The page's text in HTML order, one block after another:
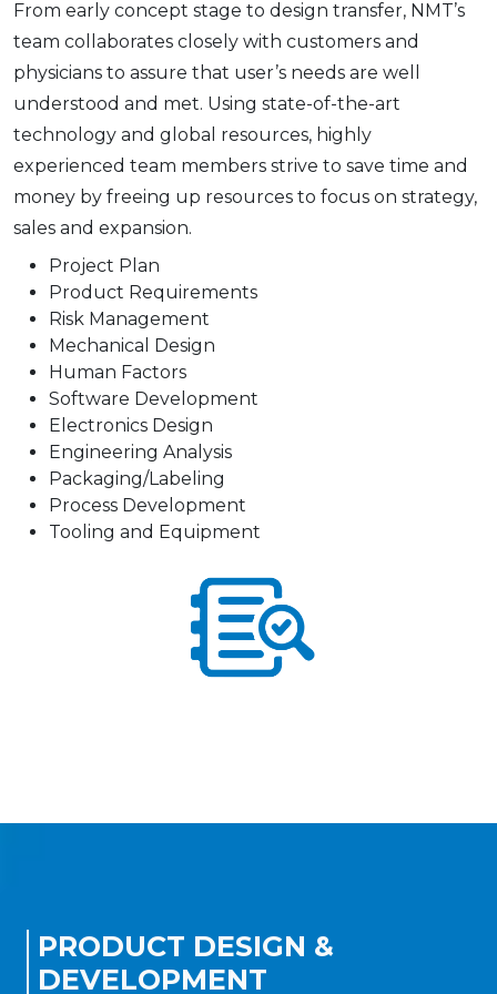
From early concept stage to design transfer, NMT’s
team collaborates closely with customers and
physicians to assure that user’s needs are well
understood and met. Using state-of-the-art
technology and global resources, highly
experienced team members strive to save time and
money by freeing up resources to focus on strategy,
sales and expansion.
Project Plan
Product Requirements
Risk Management
Mechanical Design
Human Factors
Software Development
Electronics Design
Engineering Analysis
Packaging/Labeling
Process Development
Tooling and Equipment
PRODUCT DESIGN &
DEVELOPMENT